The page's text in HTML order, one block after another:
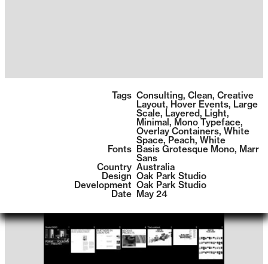
Tags Consulting, Clean, Creative
Layout, Hover Events, Large
Scale, Layered, Light,
Minimal , Mono Typeface,
Overlay Containers, White
Space, Peach, White
Fonts
Basis Grotesque Mono, Marr
Sans
Country Australia
Design Oak Park Studio
Development Oak Park Studio
Date
May 24